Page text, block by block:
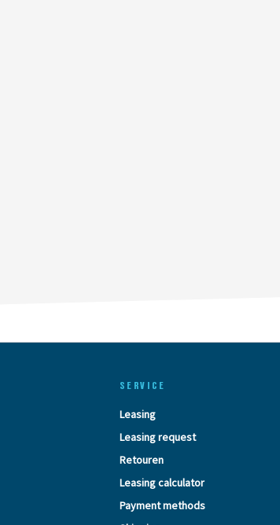
SERVICE
Leasing
Leasing request
Retouren
Leasing calculator
Payment methods